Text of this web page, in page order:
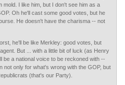
mold. I like him, but I don't see him as a
Oh he'll cast some good votes, but he
He doesn't have the charisma -- not
he'll be like Merkley: good votes, but
But ... with a little bit of luck (as Henry
be a national voice to be reckoned with --
not only for what's wrong with the GOP, but
(that's our Party).